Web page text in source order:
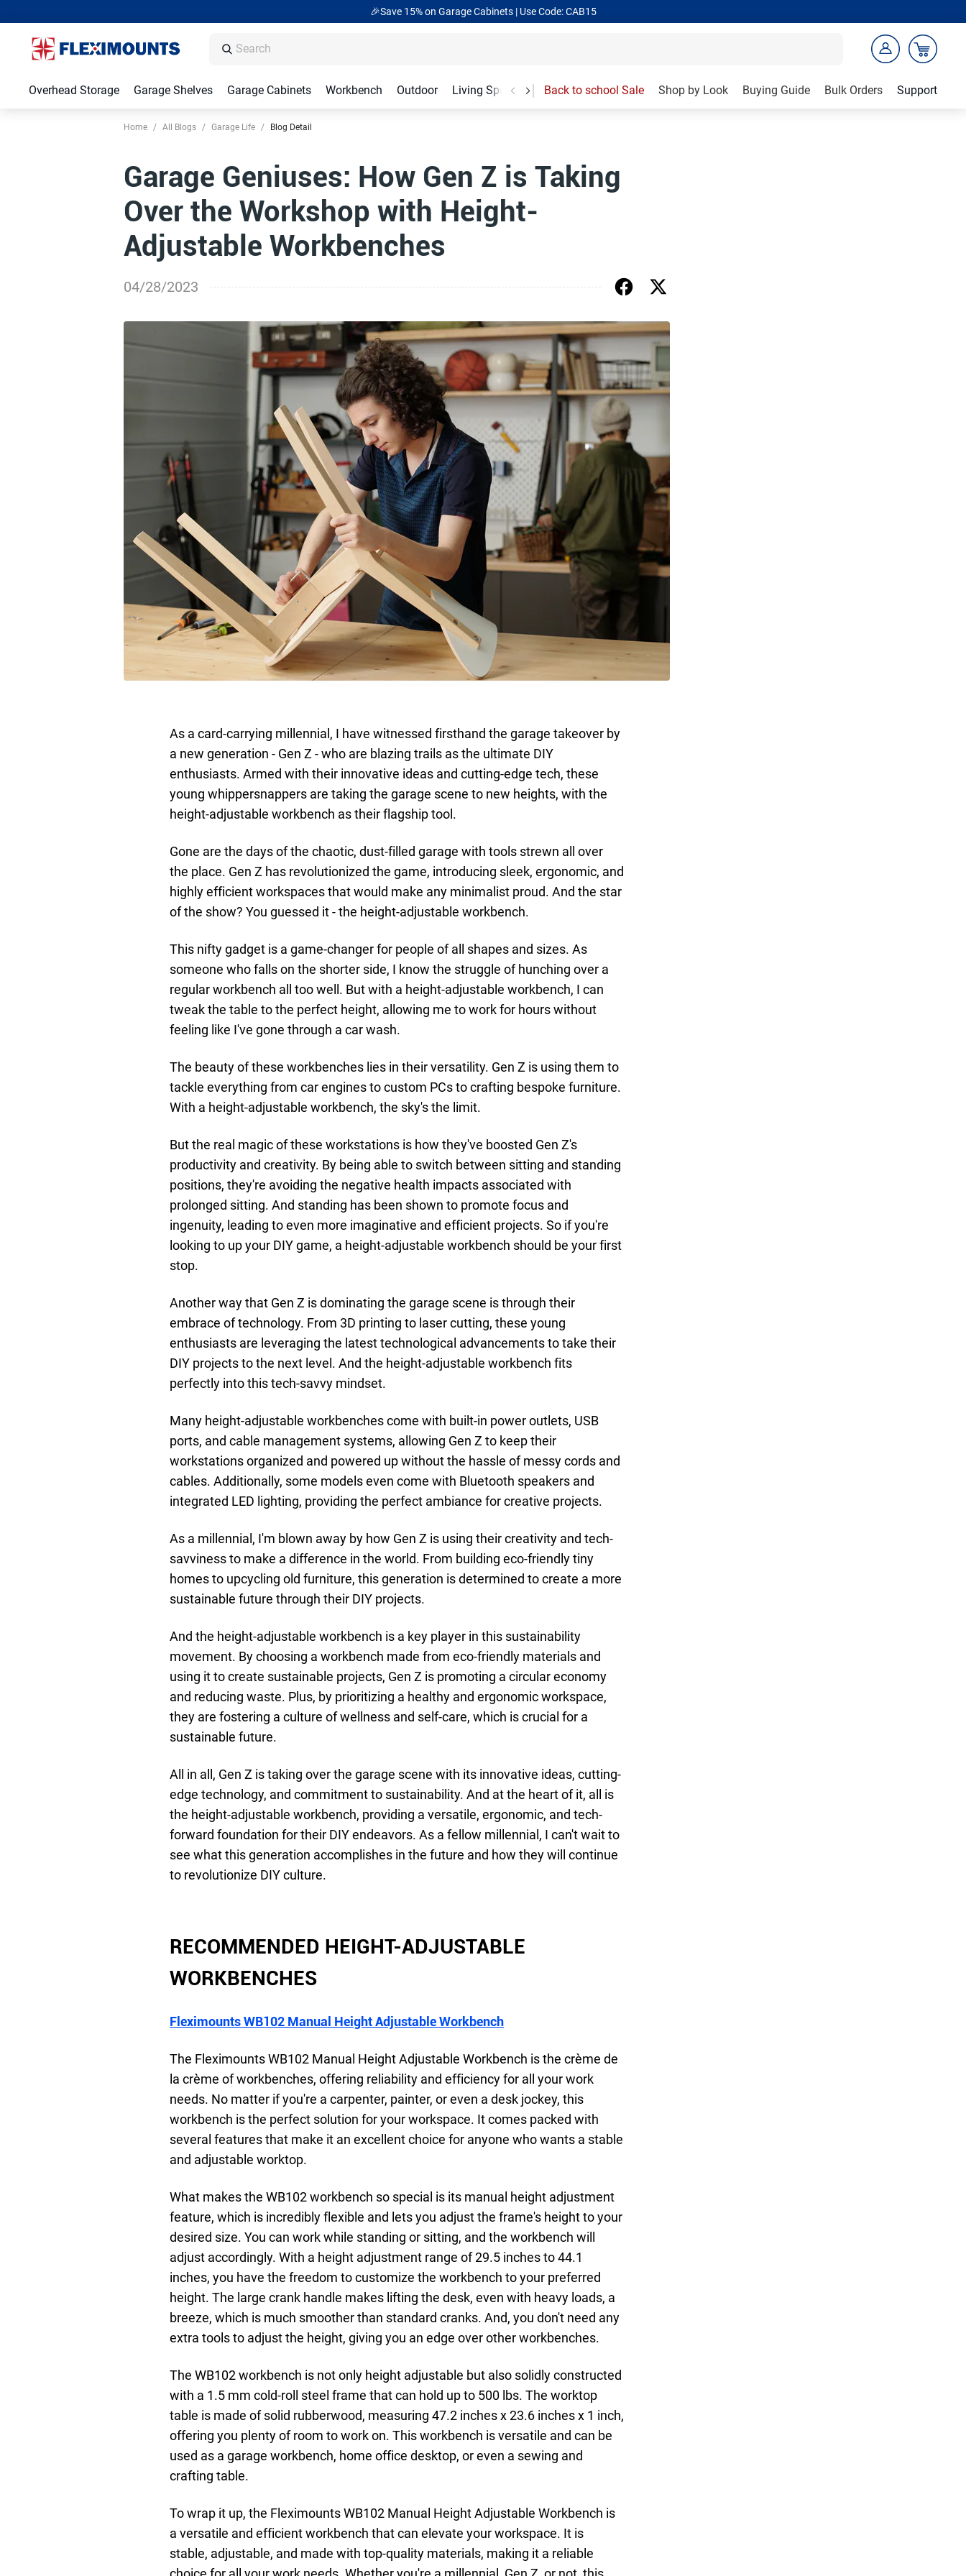
🎉Save 15% on Garage Cabinets | Use Code: CAB15
Overhead Storage Garage Shelves Garage Cabinets Workbench Outdoor Living Spaces Garage Accessories
Back to school Sale Shop by Look Buying Guide Bulk Orders Support
Home / All Blogs / Garage Life / Blog Detail
Garage Geniuses: How Gen Z is Taking
Over the Workshop with Height-
Adjustable Workbenches
04/28/2023
As a card-carrying millennial, I have witnessed firsthand the garage takeover by
a new generation - Gen Z - who are blazing trails as the ultimate DIY
enthusiasts. Armed with their innovative ideas and cutting-edge tech, these
young whippersnappers are taking the garage scene to new heights, with the
height-adjustable workbench as their flagship tool.
Gone are the days of the chaotic, dust-filled garage with tools strewn all over
the place. Gen Z has revolutionized the game, introducing sleek, ergonomic, and
highly efficient workspaces that would make any minimalist proud. And the star
of the show? You guessed it - the height-adjustable workbench.
This nifty gadget is a game-changer for people of all shapes and sizes. As
someone who falls on the shorter side, I know the struggle of hunching over a
regular workbench all too well. But with a height-adjustable workbench, I can
tweak the table to the perfect height, allowing me to work for hours without
feeling like I've gone through a car wash.
The beauty of these workbenches lies in their versatility. Gen Z is using them to
tackle everything from car engines to custom PCs to crafting bespoke furniture.
With a height-adjustable workbench, the sky's the limit.
But the real magic of these workstations is how they've boosted Gen Z's
productivity and creativity. By being able to switch between sitting and standing
positions, they're avoiding the negative health impacts associated with
prolonged sitting. And standing has been shown to promote focus and
ingenuity, leading to even more imaginative and efficient projects. So if you're
looking to up your DIY game, a height-adjustable workbench should be your first
stop.
Another way that Gen Z is dominating the garage scene is through their
embrace of technology. From 3D printing to laser cutting, these young
enthusiasts are leveraging the latest technological advancements to take their
DIY projects to the next level. And the height-adjustable workbench fits
perfectly into this tech-savvy mindset.
Many height-adjustable workbenches come with built-in power outlets, USB
ports, and cable management systems, allowing Gen Z to keep their
workstations organized and powered up without the hassle of messy cords and
cables. Additionally, some models even come with Bluetooth speakers and
integrated LED lighting, providing the perfect ambiance for creative projects.
As a millennial, I'm blown away by how Gen Z is using their creativity and tech-
savviness to make a difference in the world. From building eco-friendly tiny
homes to upcycling old furniture, this generation is determined to create a more
sustainable future through their DIY projects.
And the height-adjustable workbench is a key player in this sustainability
movement. By choosing a workbench made from eco-friendly materials and
using it to create sustainable projects, Gen Z is promoting a circular economy
and reducing waste. Plus, by prioritizing a healthy and ergonomic workspace,
they are fostering a culture of wellness and self-care, which is crucial for a
sustainable future.
All in all, Gen Z is taking over the garage scene with its innovative ideas, cutting-
edge technology, and commitment to sustainability. And at the heart of it, all is
the height-adjustable workbench, providing a versatile, ergonomic, and tech-
forward foundation for their DIY endeavors. As a fellow millennial, I can't wait to
see what this generation accomplishes in the future and how they will continue
to revolutionize DIY culture.
RECOMMENDED HEIGHT-ADJUSTABLE
WORKBENCHES
Fleximounts WB102 Manual Height Adjustable Workbench
The Fleximounts WB102 Manual Height Adjustable Workbench is the crème de
la crème of workbenches, offering reliability and efficiency for all your work
needs. No matter if you're a carpenter, painter, or even a desk jockey, this
workbench is the perfect solution for your workspace. It comes packed with
several features that make it an excellent choice for anyone who wants a stable
and adjustable worktop.
What makes the WB102 workbench so special is its manual height adjustment
feature, which is incredibly flexible and lets you adjust the frame's height to your
desired size. You can work while standing or sitting, and the workbench will
adjust accordingly. With a height adjustment range of 29.5 inches to 44.1
inches, you have the freedom to customize the workbench to your preferred
height. The large crank handle makes lifting the desk, even with heavy loads, a
breeze, which is much smoother than standard cranks. And, you don't need any
extra tools to adjust the height, giving you an edge over other workbenches.
The WB102 workbench is not only height adjustable but also solidly constructed
with a 1.5 mm cold-roll steel frame that can hold up to 500 lbs. The worktop
table is made of solid rubberwood, measuring 47.2 inches x 23.6 inches x 1 inch,
offering you plenty of room to work on. This workbench is versatile and can be
used as a garage workbench, home office desktop, or even a sewing and
crafting table.
To wrap it up, the Fleximounts WB102 Manual Height Adjustable Workbench is
a versatile and efficient workbench that can elevate your workspace. It is
stable, adjustable, and made with top-quality materials, making it a reliable